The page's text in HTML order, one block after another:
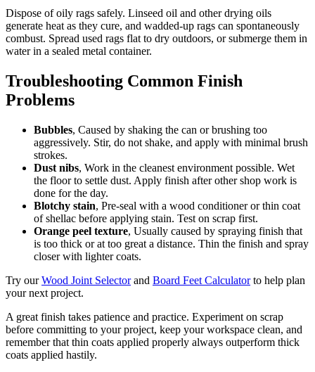
Dispose of oily rags safely. Linseed oil and other drying oils
generate heat as they cure, and wadded-up rags can spontaneously
combust. Spread used rags flat to dry outdoors, or submerge them in
water in a sealed metal container.
Troubleshooting Common Finish
Problems
Bubbles, Caused by shaking the can or brushing too
aggressively. Stir, do not shake, and apply with minimal brush
strokes.
Dust nibs, Work in the cleanest environment possible. Wet
the floor to settle dust. Apply finish after other shop work is
done for the day.
Blotchy stain, Pre-seal with a wood conditioner or thin coat
of shellac before applying stain. Test on scrap first.
Orange peel texture, Usually caused by spraying finish that
is too thick or at too great a distance. Thin the finish and spray
closer with lighter coats.
Try ourWood Joint Selectorand Board Feet Calculatorto help plan
your next project.
A great finish takes patience and practice. Experiment on scrap
before committing to your project, keep your workspace clean, and
remember that thin coats applied properly always outperform thick
coats applied hastily.